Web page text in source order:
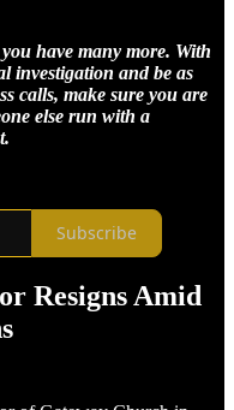
have many more. With
investigation and be as
calls, make sure you are
else run with a
Subscribe
Resigns Amid